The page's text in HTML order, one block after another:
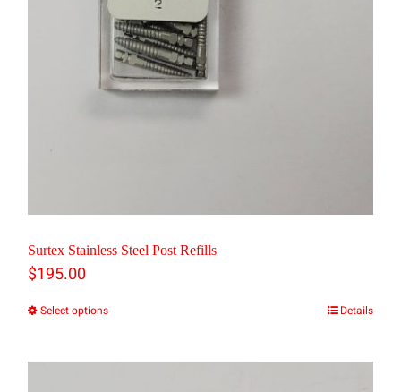
on
the
product
page
Surtex Stainless Steel Post Refills
$195.00
Select optionsThis
Details